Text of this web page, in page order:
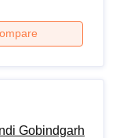
Gobindgarh